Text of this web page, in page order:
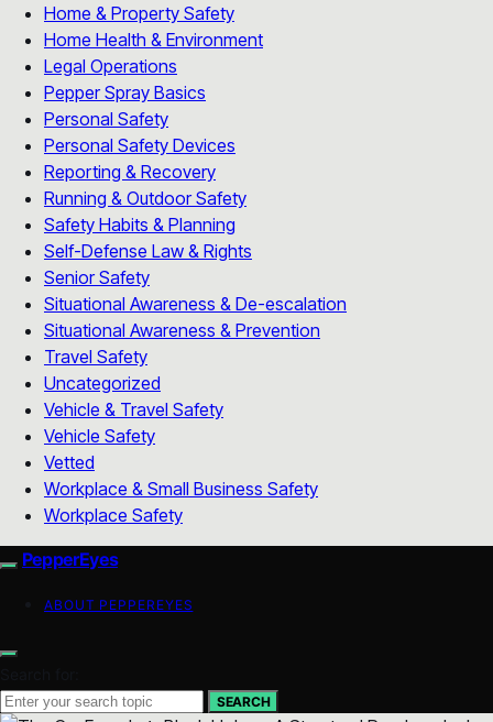
Home & Property Safety
Home Health & Environment
Legal Operations
Pepper Spray Basics
Personal Safety
Personal Safety Devices
Reporting & Recovery
Running & Outdoor Safety
Safety Habits & Planning
Self-Defense Law & Rights
Senior Safety
Situational Awareness & De-escalation
Situational Awareness & Prevention
Travel Safety
Uncategorized
Vehicle & Travel Safety
Vehicle Safety
Vetted
Workplace & Small Business Safety
Workplace Safety
PepperEyes
ABOUT PEPPEREYES
SEARCH